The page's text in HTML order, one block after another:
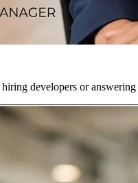
developers or